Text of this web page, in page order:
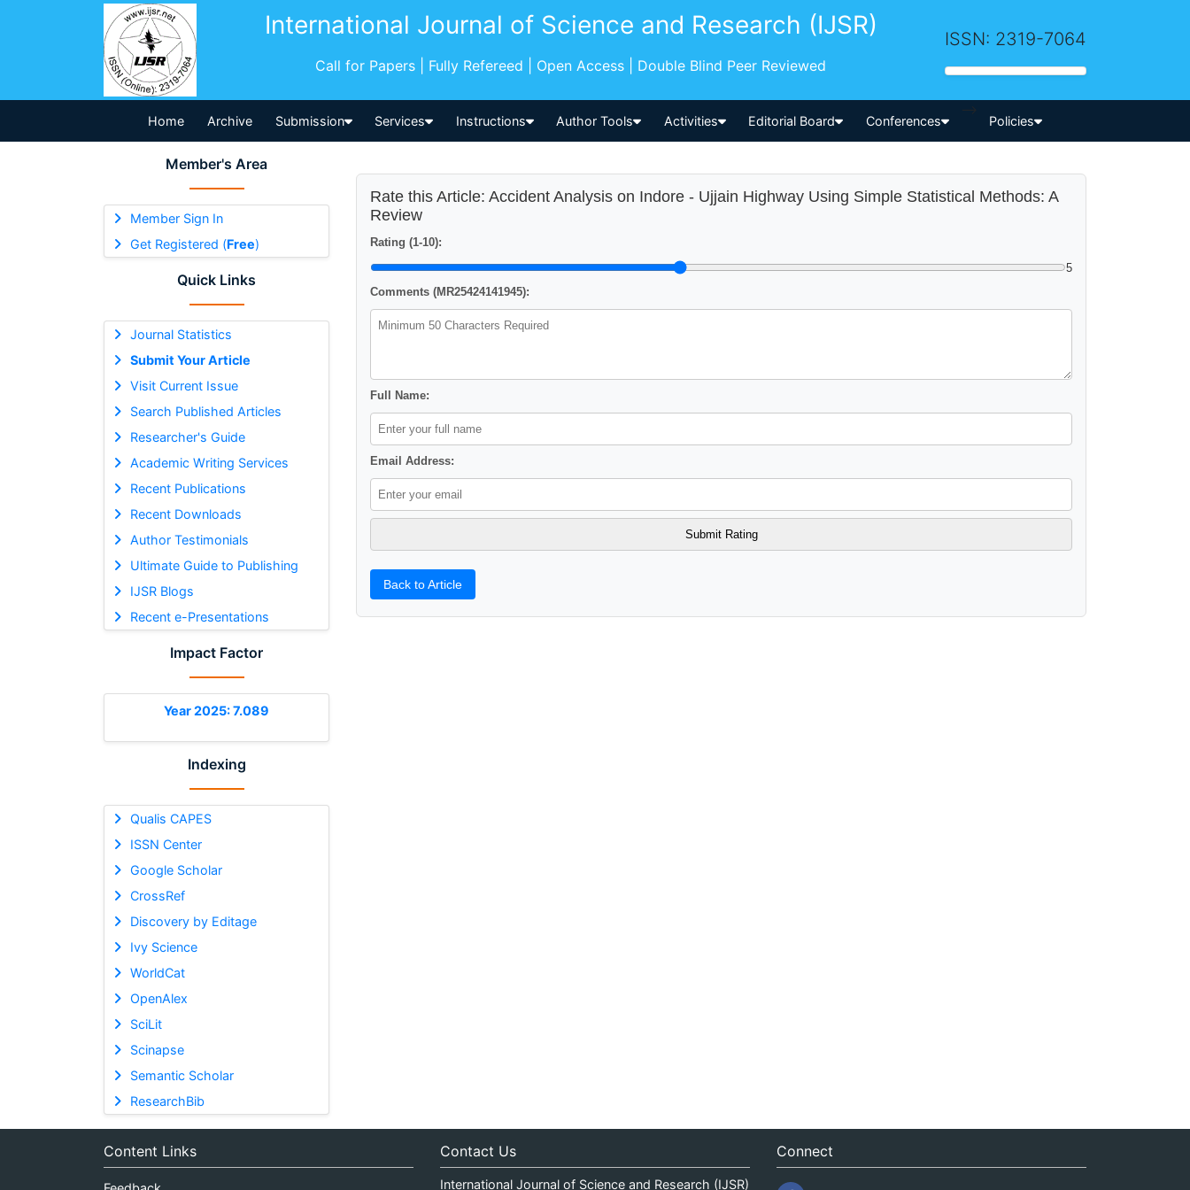
International Journal of Science and Research (IJSR)
Call for Papers | Fully Refereed | Open Access | Double Blind Peer Reviewed
ISSN: 2319-7064
Home Archive Submission Services Instructions Author Tools Activities Editorial Board Conferences
-->
Policies
Member's Area
Member Sign In
Get Registered (Free)
Quick Links
Journal Statistics
Submit Your Article
Visit Current Issue
Search Published Articles
Researcher's Guide
Academic Writing Services
Recent Publications
Recent Downloads
Author Testimonials
Ultimate Guide to Publishing
IJSR Blogs
Recent e-Presentations
Impact Factor
Year 2025: 7.089
Indexing
Qualis CAPES
ISSN Center
Google Scholar
CrossRef
Discovery by Editage
Ivy Science
WorldCat
OpenAlex
SciLit
Scinapse
Semantic Scholar
ResearchBib
Rate this Article: Accident Analysis on Indore - Ujjain Highway Using Simple Statistical Methods: A
Review
Rating (1-10):
5
Comments (MR25424141945):
Full Name:
Email Address:
Back to Article
Content Links Contact Us
International Journal of Science and Research (IJSR)
Connect